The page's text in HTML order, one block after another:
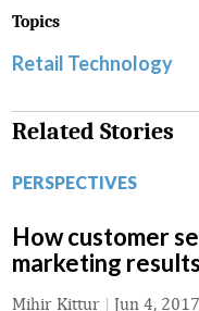
Topics
Retail Technology
Related Stories
PERSPECTIVES
How customer
marketing
Mihir Kittur | Jun 4, 2017